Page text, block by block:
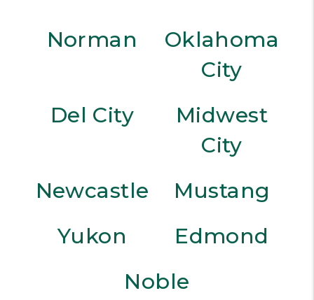
Norman
Oklahoma
City
Del City
Midwest
City
Newcastle
Mustang
Yukon
Edmond
Noble